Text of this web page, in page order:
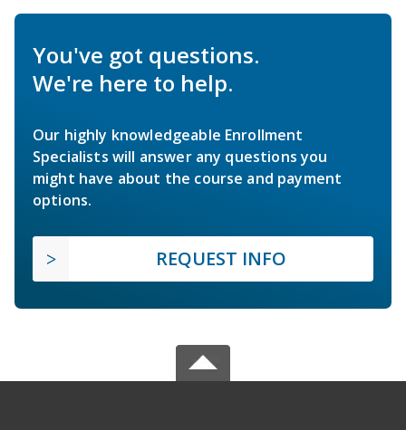
You've got questions.
We're here to help.
Our highly knowledgeable Enrollment
Specialists will answer any questions you
might have about the course and payment
options.
REQUEST INFO